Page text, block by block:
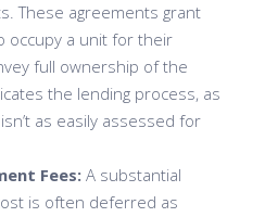
These agreements grant
occupy a unit for their
full ownership of the
the lending process, as
as easily assessed for
Fees: A substantial
is often deferred as